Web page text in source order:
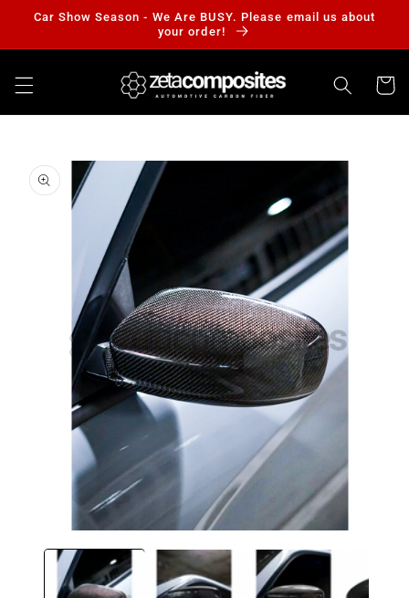
Skip to
Car Show Season - We Are BUSY. Please email us about
your order!
Cart
Skip to
product
information
media